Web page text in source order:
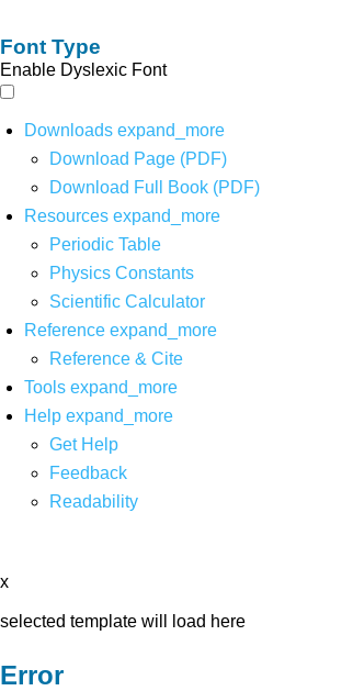
Font Type
Enable Dyslexic Font
Downloads expand_more
Download Page (PDF)
Download Full Book (PDF)
Resources expand_more
Periodic Table
Physics Constants
Scientific Calculator
Reference expand_more
Reference & Cite
Tools expand_more
Help expand_more
Get Help
Feedback
Readability
x
selected template will load here
Error